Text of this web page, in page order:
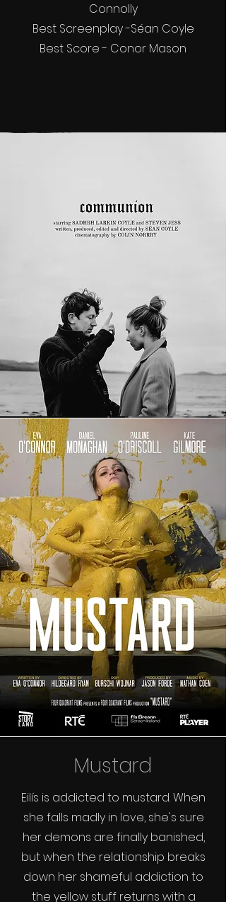
Connolly
Best Screenplay -Séan Coyle
Best Score - Conor Mason
Mustard
Eilís is addicted to mustard. When
she falls madly in love, she's sure
her demons are finally banished,
but when the relationship breaks
down her shameful addiction to
the yellow stuff returns with a